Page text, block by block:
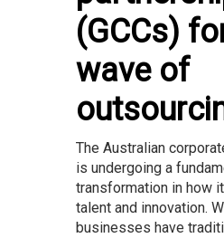
(GCCs)
wave of
The Australian
is undergoing a
transformation in how
talent and innovation.
businesses have